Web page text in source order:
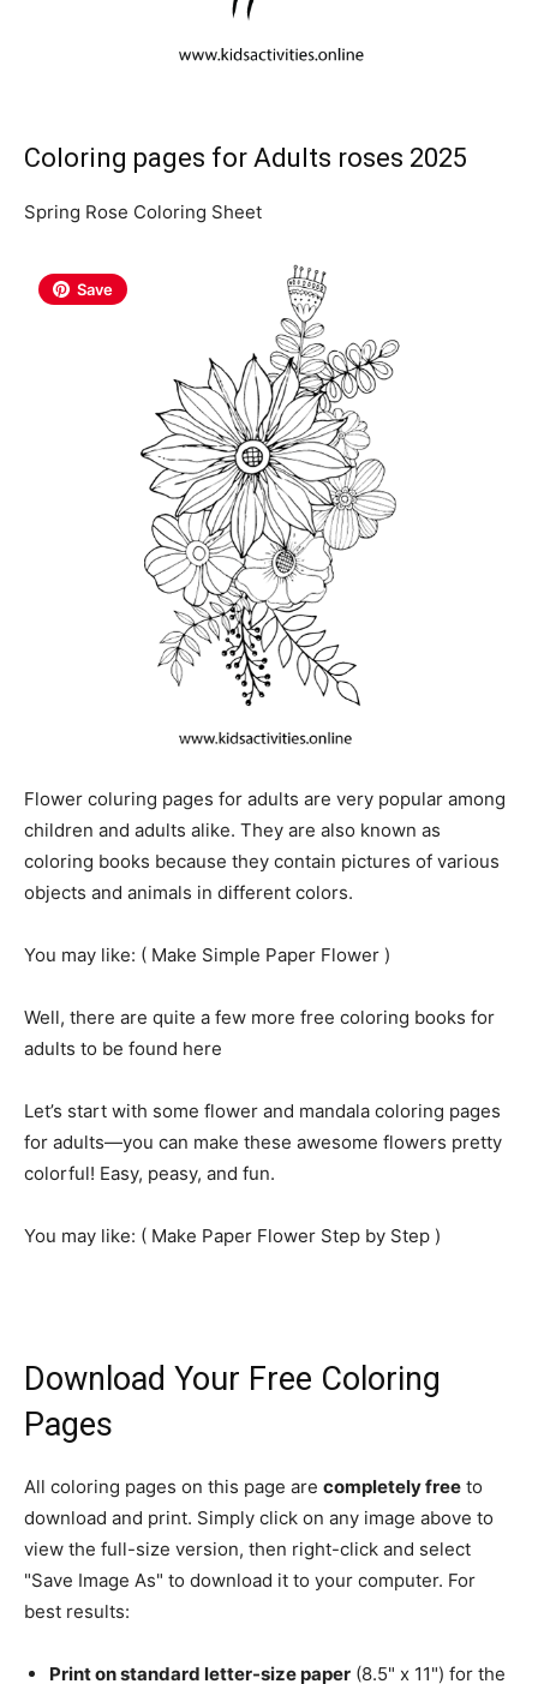
Coloring pages for Adults roses 2025
Spring Rose Coloring Sheet
Save
Flower coluring pages for adults are very popular among
children and adults alike. They are also known as
coloring books because they contain pictures of various
objects and animals in different colors.
You may like: ( Make Simple Paper Flower )
Well, there are quite a few more free coloring books for
adults to be found here
Let’s start with some flower and mandala coloring pages
for adults—you can make these awesome flowers pretty
colorful! Easy, peasy, and fun.
You may like: ( Make Paper Flower Step by Step )
Download Your Free Coloring
Pages
All coloring pages on this page are completely free to
download and print. Simply click on any image above to
view the full-size version, then right-click and select
"Save Image As" to download it to your computer. For
best results:
Print on standard letter-size paper (8.5" x 11") for the